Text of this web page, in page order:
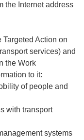
the Internet address
Action on
services) and
the Work
to it:
of people and
with transport
systems